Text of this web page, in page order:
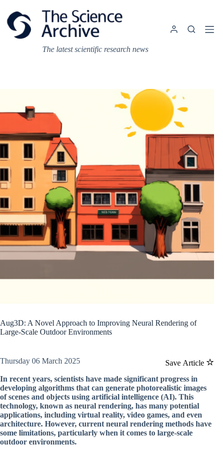
content
The latest scientific research news
Aug3D: A Novel Approach to Improving Neural Rendering of
Large-Scale Outdoor Environments
Save Article
Thursday 06 March 2025
In recent years, scientists have made significant progress in
developing algorithms that can generate photorealistic images
of scenes and objects using artificial intelligence (AI). This
technology, known as neural rendering, has many potential
applications, including virtual reality, video games, and even
architecture. However, current neural rendering methods have
some limitations, particularly when it comes to large-scale
outdoor environments.